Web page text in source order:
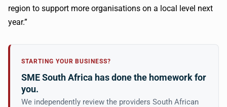
region to support more organisations on a local level next
year.”
STARTING YOUR BUSINESS?
SME South Africa has done the homework for
you.
We independently review the providers South African